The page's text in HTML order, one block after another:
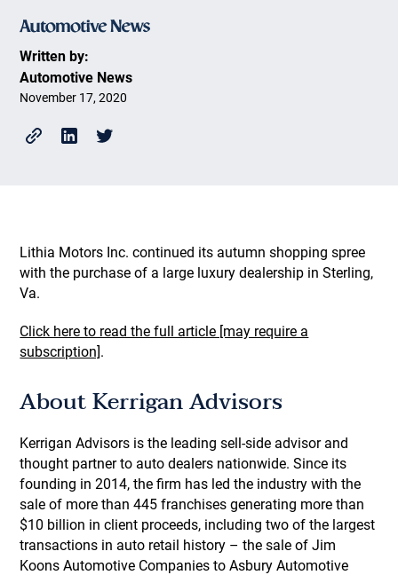
Written by:
Automotive News
November 17, 2020
Lithia Motors Inc. continued its autumn shopping spree
with the purchase of a large luxury dealership in Sterling,
Va.
Click here to read the full article [may require a
subscription].
About Kerrigan Advisors
Kerrigan Advisors is the leading sell-side advisor and
thought partner to auto dealers nationwide. Since its
founding in 2014, the firm has led the industry with the
sale of more than 445 franchises generating more than
$10 billion in client proceeds, including two of the largest
transactions in auto retail history – the sale of Jim
Koons Automotive Companies to Asbury Automotive